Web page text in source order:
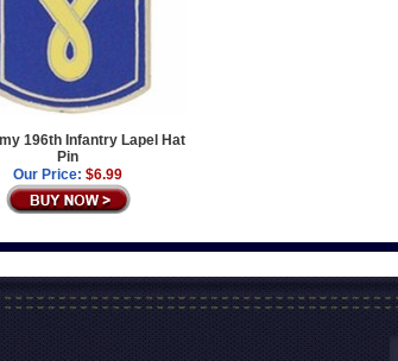
196th Infantry Lapel Hat
Pin
Our Price: $6.99